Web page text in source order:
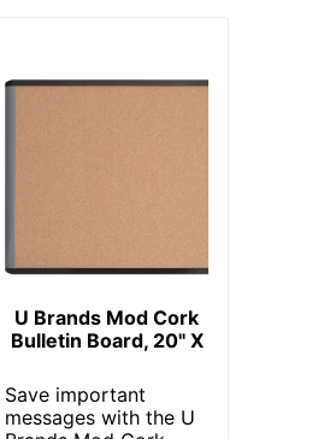
U Brands Mod Cork
Bulletin Board, 20" X
Save important
messages with the U